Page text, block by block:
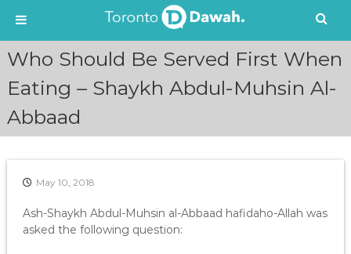
Who Should Be Served First When
Eating – Shaykh Abdul-Muhsin Al-
Abbaad
May 10, 2018
Ash-Shaykh Abdul-Muhsin al-Abbaad hafidaho-Allah was
asked the following question: